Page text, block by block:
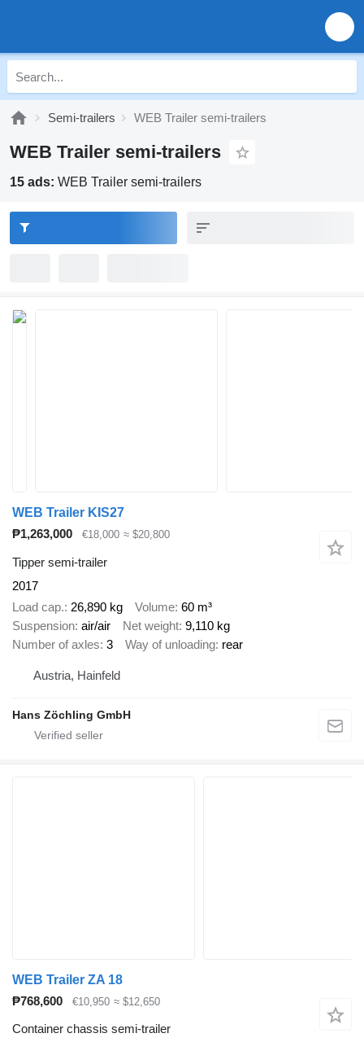
Semi-trailers WEB Trailer semi-trailers
WEB Trailer semi-trailers
15 ads: WEB Trailer semi-trailers
WEB Trailer KIS27
₱1,263,000
€18,000 ≈ $20,800
Tipper semi-trailer
2017
Load cap. 26,890 kg Volume 60 m³
Suspension air/air Net weight 9,110 kg
Number of axles 3 Way of unloading rear
Austria, Hainfeld
Hans Zöchling GmbH
WEB Trailer ZA 18
₱768,600
€10,950 ≈ $12,650
Container chassis semi-trailer